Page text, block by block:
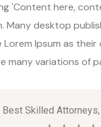
'Content here,
Many desktop
Lorem Ipsum as
many variations of
Best Skilled